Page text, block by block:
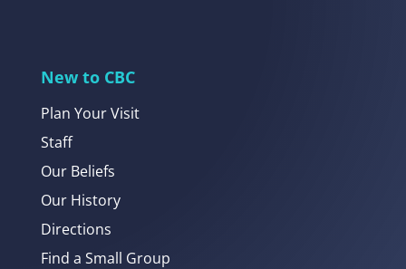
New to CBC
Plan Your Visit
Staff
Our Beliefs
Our History
Directions
Find a Small Group